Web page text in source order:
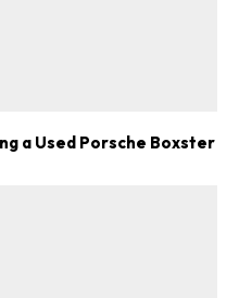
a Used Porsche Boxster